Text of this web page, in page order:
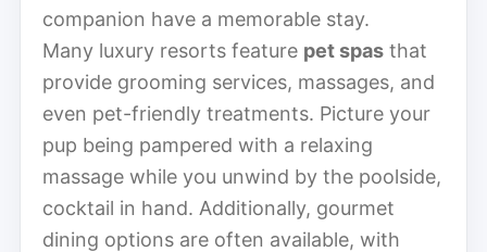
companion have a memorable stay.
Many luxury resorts feature pet spas that
provide grooming services, massages, and
even pet-friendly treatments. Picture your
pup being pampered with a relaxing
massage while you unwind by the poolside,
cocktail in hand. Additionally, gourmet
dining options are often available, with